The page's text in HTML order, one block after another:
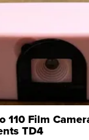
110 Film
TD4